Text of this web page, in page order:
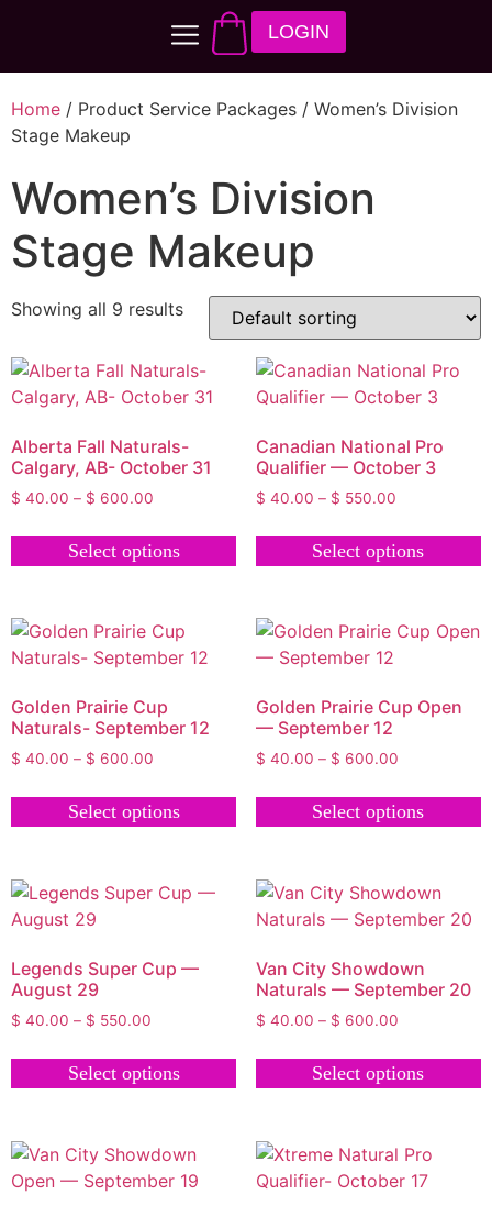
LOGIN
Home / Product Service Packages / Women’s Division
Stage Makeup
Women’s Division
Stage Makeup
Showing all 9 results
Alberta Fall Naturals-
Calgary, AB- October 31
$ 40.00 – $ 600.00
Select options
Canadian National Pro
Qualifier — October 3
$ 40.00 – $ 550.00
Select options
Golden Prairie Cup
Naturals- September 12
$ 40.00 – $ 600.00
Select options
Golden Prairie Cup Open
— September 12
$ 40.00 – $ 600.00
Select options
Legends Super Cup —
August 29
$ 40.00 – $ 550.00
Select options
Van City Showdown
Naturals — September 20
$ 40.00 – $ 600.00
Select options